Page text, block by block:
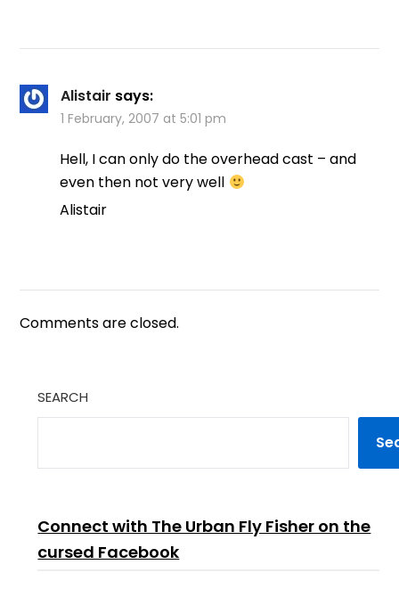
Alistair says:
1 February, 2007 at 5:01 pm
Hell, I can only do the overhead cast – and
even then not very well
Alistair
Comments are closed.
SEARCH
Connect with The Urban Fly Fisher on the
cursed Facebook